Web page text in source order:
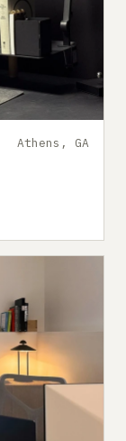
Athens, GA